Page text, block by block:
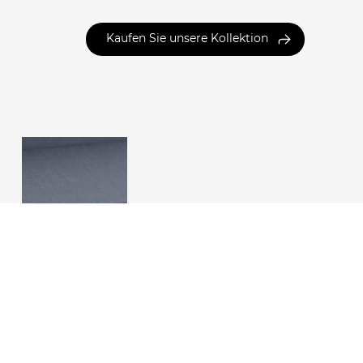
Kaufen Sie unsere Kollektion